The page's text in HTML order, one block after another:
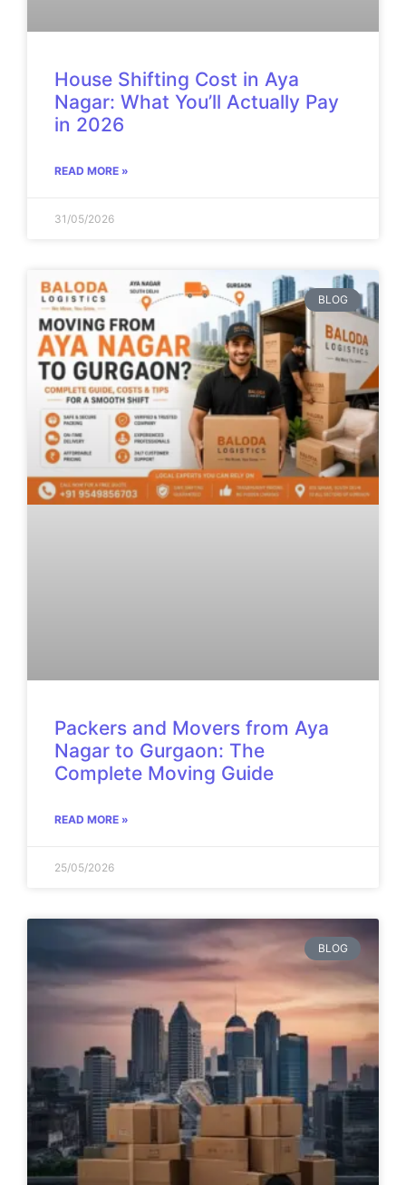
House Shifting Cost in Aya
Nagar: What You’ll Actually Pay
in 2026
READ MORE »
31/05/2026
BLOG
Packers and Movers from Aya
Nagar to Gurgaon: The
Complete Moving Guide
READ MORE »
25/05/2026
BLOG